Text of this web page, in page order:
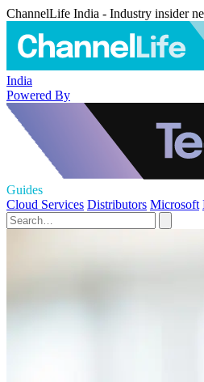
ChannelLife India - Industry insider
India
Powered By
Guides
Cloud Services Distributors Microsoft